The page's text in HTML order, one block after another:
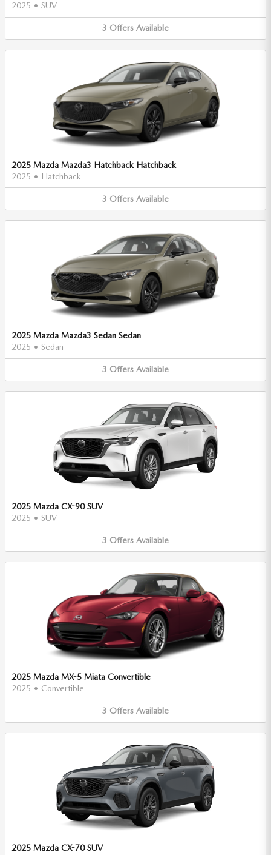
2025 • SUV
3 Offers Available
2025 Mazda Mazda3 Hatchback Hatchback
2025 • Hatchback
3 Offers Available
2025 Mazda Mazda3 Sedan Sedan
2025 • Sedan
3 Offers Available
2025 Mazda CX-90 SUV
2025 • SUV
3 Offers Available
2025 Mazda MX-5 Miata Convertible
2025 • Convertible
3 Offers Available
2025 Mazda CX-70 SUV